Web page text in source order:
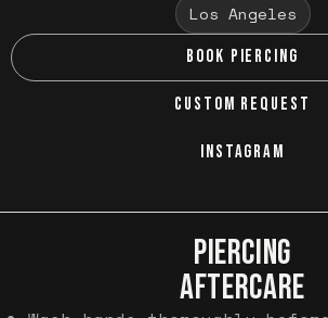
Los Angeles
BOOK PIERCING
CUSTOM REQUEST
INSTAGRAM
PIERCING
AFTERCARE